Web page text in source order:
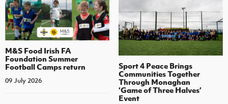
M&S Food Irish FA
Foundation Summer
Football Camps return
09 July 2026
Sport 4 Peace Brings
Communities Together
Through Monaghan
‘Game of Three Halves’
Event